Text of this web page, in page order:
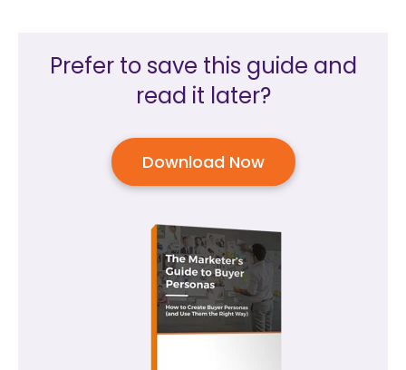
Prefer to save this guide and
read it later?
Download Now